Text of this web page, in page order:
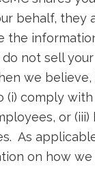
behalf,
the
not sell
we
(i) comply
or
As
on how